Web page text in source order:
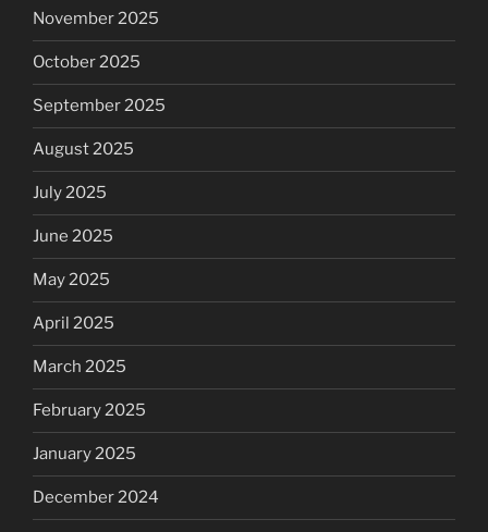
November 2025
October 2025
September 2025
August 2025
July 2025
June 2025
May 2025
April 2025
March 2025
February 2025
January 2025
December 2024